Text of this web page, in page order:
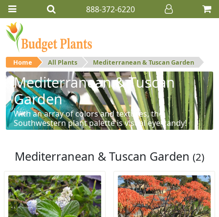
888-372-6220
Home All Plants Mediterranean & Tuscan Garden
Mediterranean & Tuscan
Garden
With an array of colors and textures, the
Southwestern plant palette is visual eye-candy!
Mediterranean & Tuscan Garden (2)